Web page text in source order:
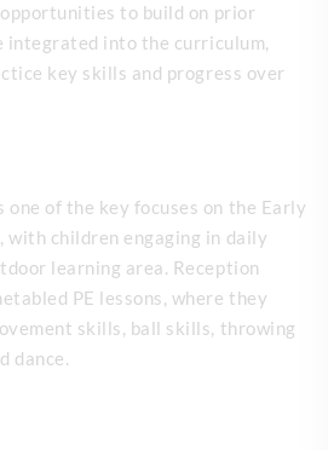
to build on prior
integrated into the curriculum,
key skills and progress over
one of the key focuses on the Early
with children engaging in daily
learning area. Reception
PE lessons, where they
skills, ball skills, throwing
dance.